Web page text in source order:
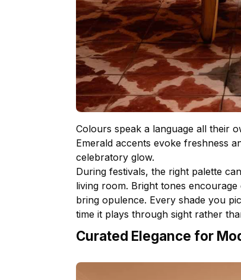
Colours speak a language all their
Emerald accents evoke freshness
celebratory glow.
During festivals, the right palette
living room. Bright tones
bring opulence. Every shade you
time it plays through sight rather
Curated Elegance for